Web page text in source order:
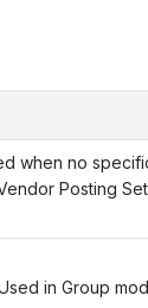
when no
Posting
in Group